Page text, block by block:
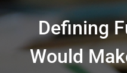
Defining
Would